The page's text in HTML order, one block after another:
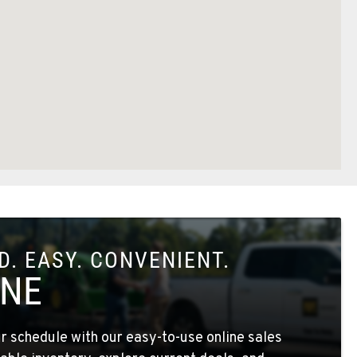
EASY. CONVENIENT.
schedule with our easy-to-use online sales